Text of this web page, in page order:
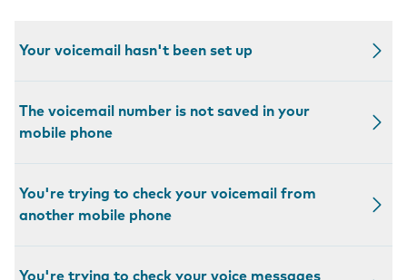
Your voicemail hasn't been set up
The voicemail number is not saved in your
mobile phone
You're trying to check your voicemail from
another mobile phone
You're trying to check your voice messages